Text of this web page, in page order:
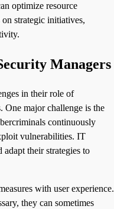
optimize resource
strategic initiatives,
Managers
in their role of
One major challenge is the
continuously
vulnerabilities. IT
their strategies to
with user experience.
they can sometimes